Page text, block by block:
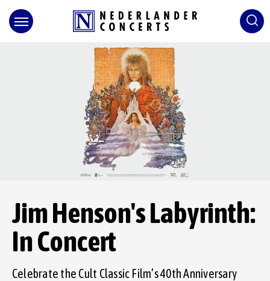
content
Jim Henson's Labyrinth:
In Concert
Celebrate the Cult Classic Film’s 40th Anniversary